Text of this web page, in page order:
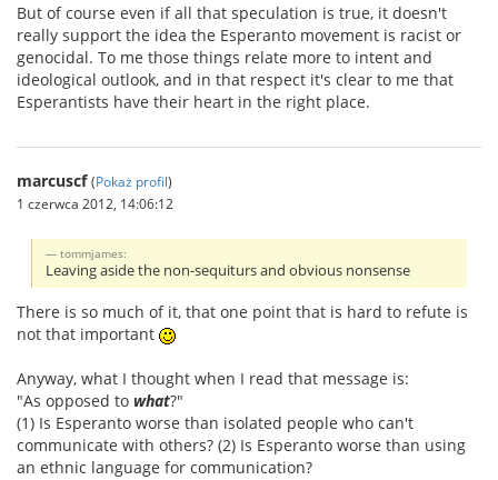
But of course even if all that speculation is true, it doesn't
really support the idea the Esperanto movement is racist or
genocidal. To me those things relate more to intent and
ideological outlook, and in that respect it's clear to me that
Esperantists have their heart in the right place.
marcuscf (Pokaż profil)
1 czerwca 2012, 14:06:12
tommjames:
Leaving aside the non-sequiturs and obvious nonsense
There is so much of it, that one point that is hard to refute is
not that important
Anyway, what I thought when I read that message is:
"As opposed to what?"
(1) Is Esperanto worse than isolated people who can't
communicate with others? (2) Is Esperanto worse than using
an ethnic language for communication?